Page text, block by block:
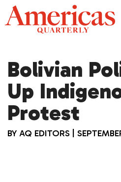
Skip
to
content
Bolivian
Up
Protest
BY AQ EDITORS